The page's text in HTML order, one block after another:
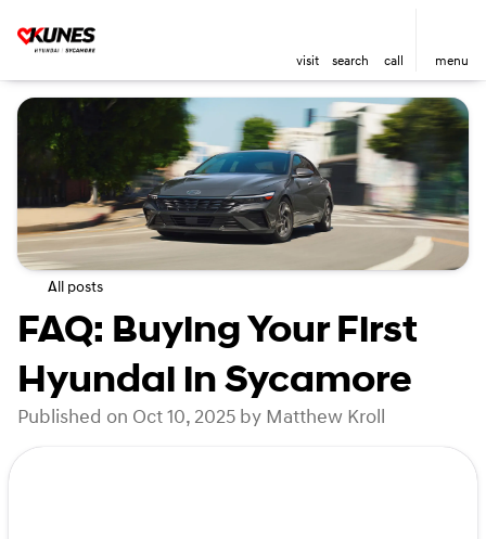
visit search call menu
All posts
FAQ: Buying Your First
Hyundai in Sycamore
Published on Oct 10, 2025 by Matthew Kroll